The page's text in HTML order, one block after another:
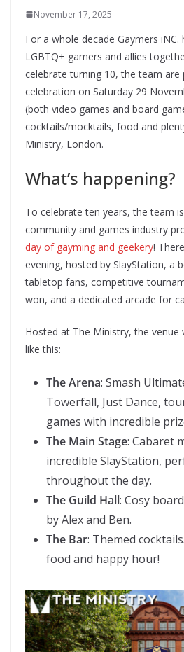
November 17, 2025
For a whole decade Gaymers iNC.
LGBTQ+ gamers and allies
celebrate turning 10, the team are
celebration on Saturday 29
(both video games and board
cocktails/mocktails, food and
Ministry, London.
What’s happening?
To celebrate ten years, the team
community and games industry
day of gayming and geekery!
evening, hosted by SlayStation, a
tabletop fans, competitive
won, and a dedicated arcade for
Hosted at The Ministry, the venue
like this:
The Arena: Smash
Towerfall, Just Dance,
games with incredible
The Main Stage: Cabaret
incredible SlayStation,
throughout the day.
The Guild Hall: Cosy
by Alex and Ben.
The Bar: Themed
food and happy hour!